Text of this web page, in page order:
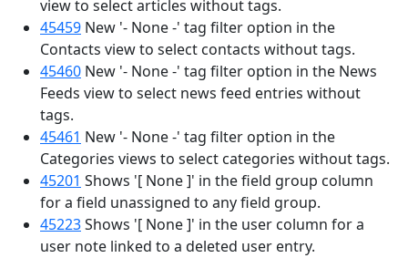
view to select articles without tags.
45459 New '- None -' tag filter option in the
Contacts view to select contacts without tags.
45460 New '- None -' tag filter option in the News
Feeds view to select news feed entries without
tags.
45461 New '- None -' tag filter option in the
Categories views to select categories without tags.
45201 Shows '[ None ]' in the field group column
for a field unassigned to any field group.
45223Shows '[ None ]' in the user column for a
user note linked to a deleted user entry.